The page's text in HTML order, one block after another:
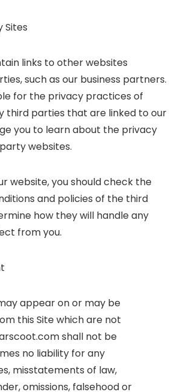
Sites
links to other websites
such as our business partners.
for the privacy practices of
third parties that are linked to our
you to learn about the privacy
websites.
website, you should check the
and policies of the third
how they will handle any
from you.
appear on or may be
this Site which are not
shall not be
no liability for any
misstatements of law,
omissions, falsehood or